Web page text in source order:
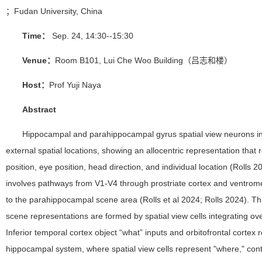
；Fudan University, China
Time： Sep. 24, 14:30--15:30
Venue： Room B101, Lui Che Woo Building（吕志和楼）
Host： Prof Yuji Naya
Abstract
Hippocampal and parahippocampal gyrus spatial view neurons
external spatial locations, showing an allocentric representation that
position, eye position, head direction, and individual location (Rolls
involves pathways from V1-V4 through prostriate cortex and
to the parahippocampal scene area (Rolls et al 2024; Rolls 2024).
scene representations are formed by spatial view cells integrating
Inferior temporal cortex object “what” inputs and orbitofrontal cortex
hippocampal system, where spatial view cells represent "where,"